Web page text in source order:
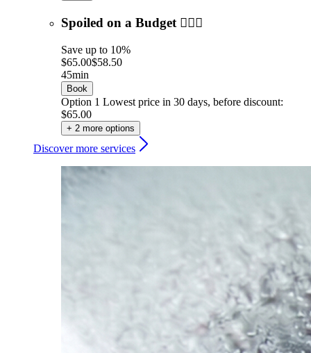
Spoiled on a Budget 💆🏼‍♀️
Save up to 10%
$65.00$58.50
45min
Book
Option 1 Lowest price in 30 days, before discount:
$65.00
+ 2 more options
Discover more services